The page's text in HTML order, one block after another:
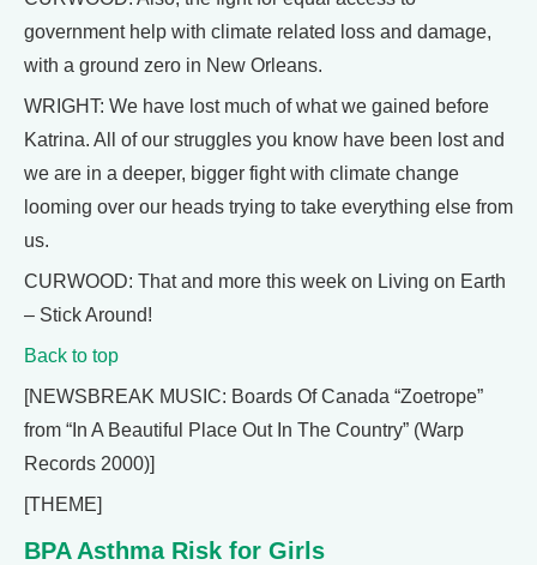
government help with climate related loss and damage,
with a ground zero in New Orleans.
WRIGHT: We have lost much of what we gained before
Katrina. All of our struggles you know have been lost and
we are in a deeper, bigger fight with climate change
looming over our heads trying to take everything else from
us.
CURWOOD: That and more this week on Living on Earth
– Stick Around!
Back to top
[NEWSBREAK MUSIC: Boards Of Canada “Zoetrope”
from “In A Beautiful Place Out In The Country” (Warp
Records 2000)]
[THEME]
BPA Asthma Risk for Girls